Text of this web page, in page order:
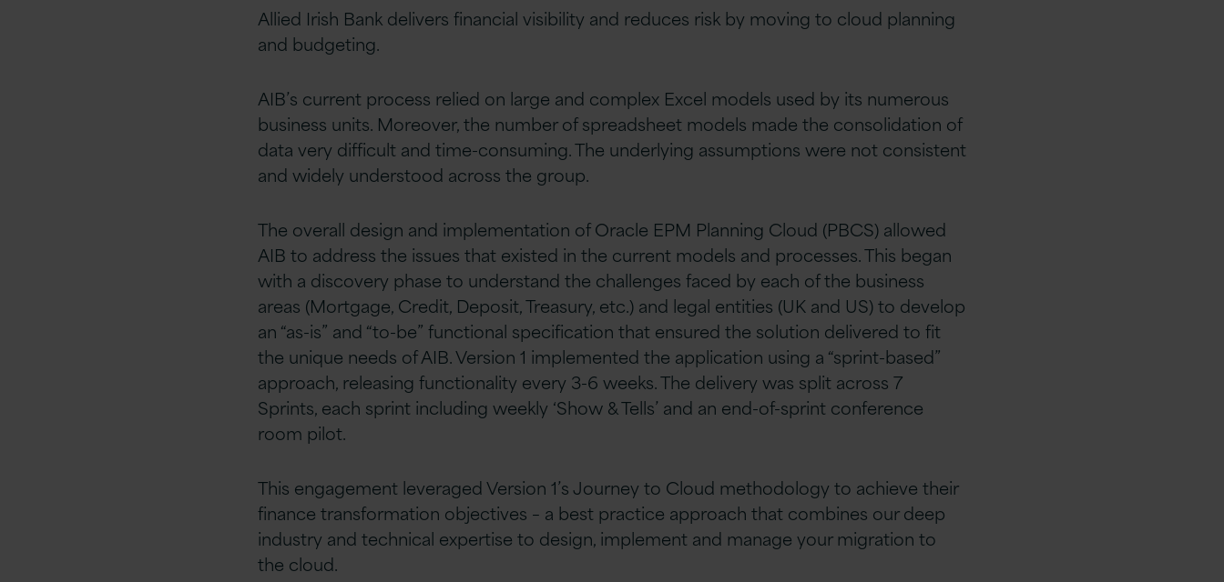
Allied Irish Bank delivers financial visibility and reduces risk by moving to cloud planning
and budgeting.
AIB’s current process relied on large and complex Excel models used by its numerous
business units. Moreover, the number of spreadsheet models made the consolidation of
data very difficult and time-consuming. The underlying assumptions were not consistent
and widely understood across the group.
The overall design and implementation of Oracle EPM Planning Cloud (PBCS) allowed
AIB to address the issues that existed in the current models and processes. This began
with a discovery phase to understand the challenges faced by each of the business
areas (Mortgage, Credit, Deposit, Treasury, etc.) and legal entities (UK and US) to develop
an “as-is” and “to-be” functional specification that ensured the solution delivered to fit
the unique needs of AIB. Version 1 implemented the application using a “sprint-based”
approach, releasing functionality every 3-6 weeks. The delivery was split across 7
Sprints, each sprint including weekly ‘Show & Tells’ and an end-of-sprint conference
room pilot.
This engagement leveraged Version 1’s Journey to Cloud methodology to achieve their
finance transformation objectives – a best practice approach that combines our deep
industry and technical expertise to design, implement and manage your migration to
the cloud.